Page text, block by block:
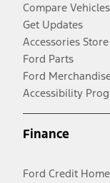
Compare Vehicles
Get Updates
Accessories Store
Ford Parts
Ford
Accessibility
Finance
Ford Credit Home